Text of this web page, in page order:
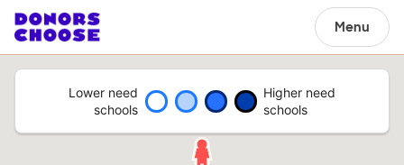
Menu
Lower need
schools
Higher need
schools